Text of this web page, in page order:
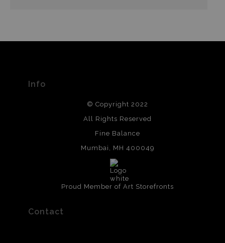
Info
© Copyright 2022
All Rights Reserved
Fine Balance
Mumbai, MH 400049
Proud Member of Art Storefronts
Contact